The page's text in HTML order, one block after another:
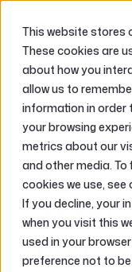
This website stores
These cookies are
about how you
allow us to
information in order
your browsing
metrics about our
and other media.
cookies we use, see
If you decline, your
when you visit this
used in your
preference not to
Home Accounts
Accounts
first